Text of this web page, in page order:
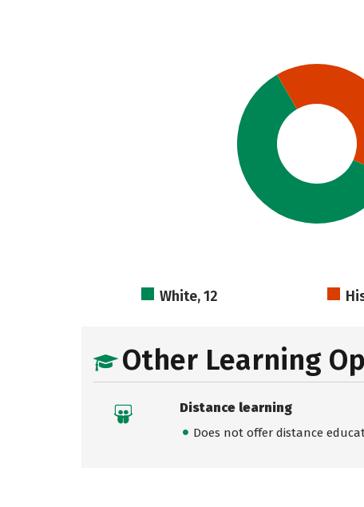
White, 12
Other Learning
Distance learning
Does not offer distance